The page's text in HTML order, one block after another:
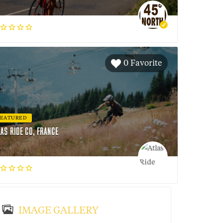
0 Favorite
RIDE CO, FRANCE
IMAGE GALLERY